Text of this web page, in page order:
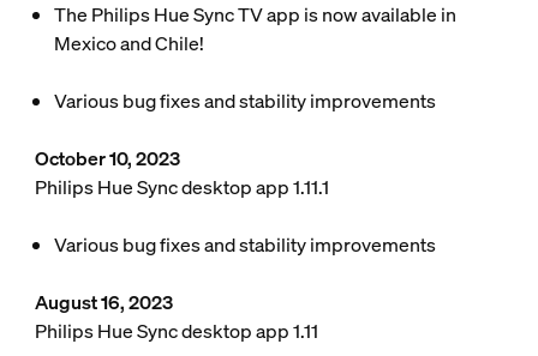
The Philips Hue Sync TV app is now available in
Mexico and Chile!
Various bug fixes and stability improvements
October 10, 2023
Philips Hue Sync desktop app 1.11.1
Various bug fixes and stability improvements
August 16, 2023
Philips Hue Sync desktop app 1.11